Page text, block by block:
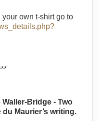
own t-shirt go to
Bridge - Two
Maurier’s writing.